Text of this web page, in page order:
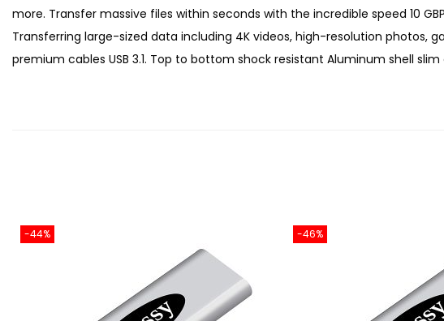
more. Transfer massive files within seconds with the incredible speed 10
Transferring large-sized data including 4K videos, high-resolution photos,
premium cables USB 3.1. Top to bottom shock resistant Aluminum shell
-44% -46%